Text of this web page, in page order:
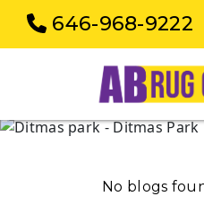
646-968-9222
No blogs